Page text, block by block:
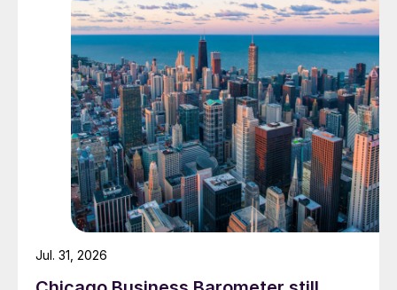
Jul. 31, 2026